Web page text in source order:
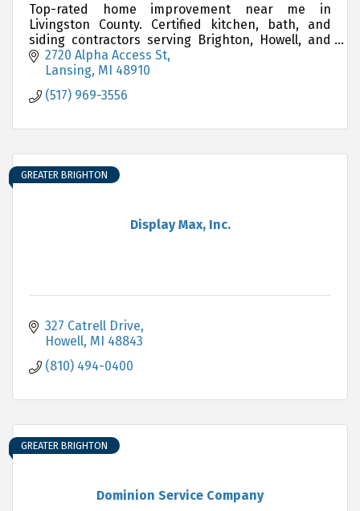
Top-rated home improvement near me in
Livingston County. Certified kitchen, bath, and
siding contractors serving Brighton, Howell, and
Hartland.
2720 Alpha Access St
Lansing MI 48910
(517) 969-3556
Display Max, Inc.
GREATER BRIGHTON
327 Catrell Drive
Howell MI 48843
(810) 494-0400
Dominion Service Company
GREATER BRIGHTON